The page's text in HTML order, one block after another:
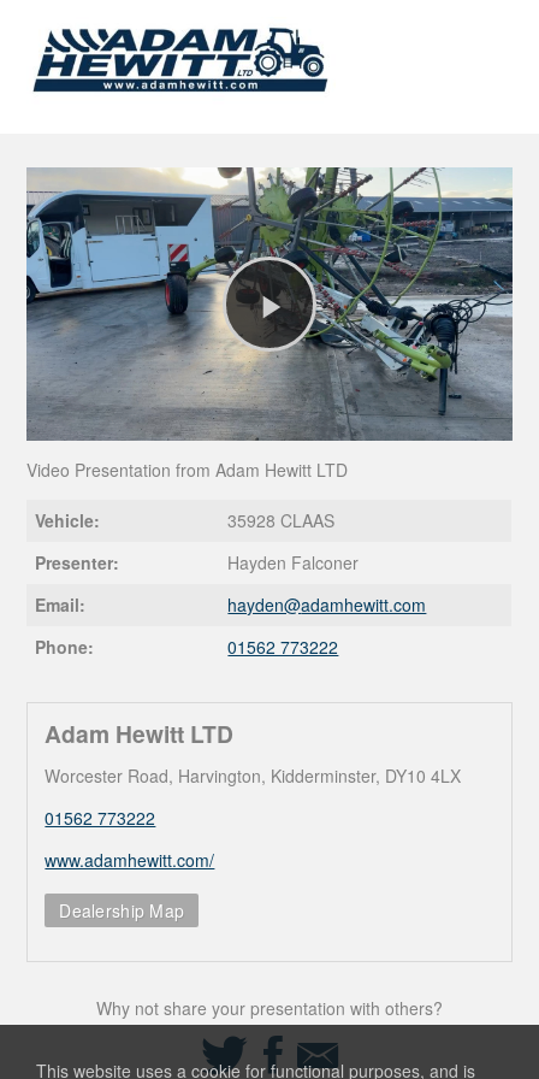
Play
Video
Video Presentation from Adam Hewitt LTD
Vehicle:
35928 CLAAS
Presenter:
Hayden Falconer
Email:
hayden@adamhewitt.com
Phone:
01562 773222
Adam Hewitt LTD
Worcester Road, Harvington, Kidderminster, DY10 4LX
01562 773222
www.adamhewitt.com/
Dealership Map
Why not share your presentation with others?
Share
on
Twitter
Share
on
Facebook
Share
Email
This website uses a cookie for functional purposes, and is